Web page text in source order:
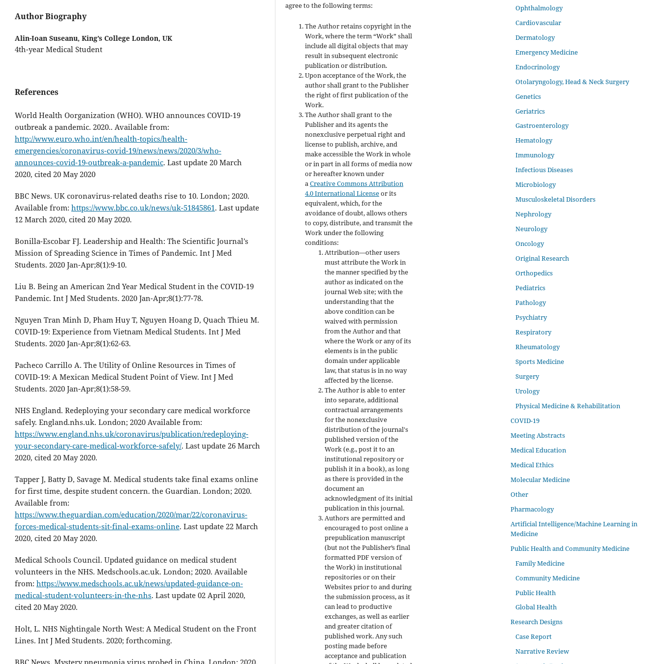
Author Biography
Alin-Ioan Suseanu, King’s College London, UK
4th-year Medical Student
References
World Health Oorganization (WHO). WHO announces COVID-19
outbreak a pandemic. 2020.. Available from:
http://www.euro.who.int/en/health-topics/health-
emergencies/coronavirus-covid-19/news/news/2020/3/who-
announces-covid-19-outbreak-a-pandemic. Last update 20 March
2020, cited 20 May 2020
BBC News. UK coronavirus-related deaths rise to 10. London; 2020.
Available from: https://www.bbc.co.uk/news/uk-51845861. Last update
12 March 2020, cited 20 May 2020.
Bonilla-Escobar FJ. Leadership and Health: The Scientific Journal’s
Mission of Spreading Science in Times of Pandemic. Int J Med
Students. 2020 Jan-Apr;8(1):9-10.
Liu B. Being an American 2nd Year Medical Student in the COVID-19
Pandemic. Int J Med Students. 2020 Jan-Apr;8(1):77-78.
Nguyen Tran Minh D, Pham Huy T, Nguyen Hoang D, Quach Thieu M.
COVID-19: Experience from Vietnam Medical Students. Int J Med
Students. 2020 Jan-Apr;8(1):62-63.
Pacheco Carrillo A. The Utility of Online Resources in Times of
COVID-19: A Mexican Medical Student Point of View. Int J Med
Students. 2020 Jan-Apr;8(1):58-59.
NHS England. Redeploying your secondary care medical workforce
safely. England.nhs.uk. London; 2020 Available from:
https://www.england.nhs.uk/coronavirus/publication/redeploying-
your-secondary-care-medical-workforce-safely/. Last update 26 March
2020, cited 20 May 2020.
Tapper J, Batty D, Savage M. Medical students take final exams online
for first time, despite student concern. the Guardian. London; 2020.
Available from:
https://www.theguardian.com/education/2020/mar/22/coronavirus-
forces-medical-students-sit-final-exams-online. Last update 22 March
2020, cited 20 May 2020.
Medical Schools Council. Updated guidance on medical student
volunteers in the NHS. Medschools.ac.uk. London; 2020. Available
from: https://www.medschools.ac.uk/news/updated-guidance-on-
medical-student-volunteers-in-the-nhs. Last update 02 April 2020,
cited 20 May 2020.
Holt, L. NHS Nightingale North West: A Medical Student on the Front
Lines. Int J Med Students. 2020; forthcoming.
agree to the following terms:
The Author retains copyright in the
Work, where the term “Work” shall
include all digital objects that may
result in subsequent electronic
publication or distribution.
Upon acceptance of the Work, the
author shall grant to the Publisher
the right of first publication of the
Work.
The Author shall grant to the
Publisher and its agents the
nonexclusive perpetual right and
license to publish, archive, and
make accessible the Work in whole
or in part in all forms of media now
or hereafter known under
aCreative Commons Attribution
4.0 International Licenseor its
equivalent, which, for the
avoidance of doubt, allows others
to copy, distribute, and transmit the
Work under the following
conditions:
Attribution—other users
must attribute the Work in
the manner specified by the
author as indicated on the
journal Web site; with the
understanding that the
above condition can be
waived with permission
from the Author and that
where the Work or any of its
elements is in the public
domain under applicable
law, that status is in no way
affected by the license.
The Author is able to enter
into separate, additional
contractual arrangements
for the nonexclusive
distribution of the journal's
published version of the
Work (e.g., post it to an
institutional repository or
publish it in a book), as long
as there is provided in the
document an
acknowledgment of its initial
publication in this journal.
Authors are permitted and
encouraged to post online a
prepublication manuscript
(but not the Publisher’s final
formatted PDF version of
the Work) in institutional
repositories or on their
Websites prior to and during
the submission process, as it
can lead to productive
exchanges, as well as earlier
and greater citation of
published work. Any such
posting made before
acceptance and publication
Ophthalmology
Cardiovascular
Dermatology
Emergency Medicine
Endocrinology
Otolaryngology, Head & Neck Surgery
Genetics
Geriatrics
Gastroenterology
Hematology
Immunology
Infectious Diseases
Microbiology
Musculoskeletal Disorders
Nephrology
Neurology
Oncology
Original Research
Orthopedics
Pediatrics
Pathology
Psychiatry
Respiratory
Rheumatology
Sports Medicine
Surgery
Urology
Physical Medicine & Rehabilitation
COVID-19
Meeting Abstracts
Medical Education
Medical Ethics
Molecular Medicine
Other
Pharmacology
Artificial Intelligence/Machine Learning in
Medicine
Public Health and Community Medicine
Family Medicine
Community Medicine
Public Health
Global Health
Research Designs
Case Report
Narrative Review